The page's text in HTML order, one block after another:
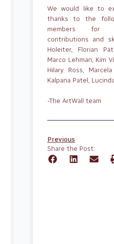
We would like to
thanks to the
members for
contributions and
Holeiter, Florian
Marco Lehman, Kim
Hilary Ross,
Kalpana Patel,
-The ArtWall team
Previous
Share the Post: